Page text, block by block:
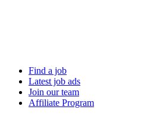
Find a job
Latest job ads
Join our team
Affiliate Program